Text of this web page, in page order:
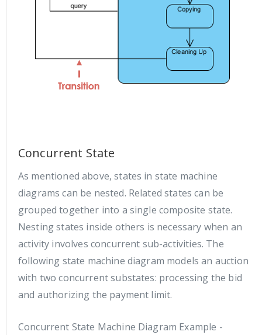
Concurrent State
As mentioned above, states in state machine
diagrams can be nested. Related states can be
grouped together into a single composite state.
Nesting states inside others is necessary when an
activity involves concurrent sub-activities. The
following state machine diagram models an auction
with two concurrent substates: processing the bid
and authorizing the payment limit.
Concurrent State Machine Diagram Example -